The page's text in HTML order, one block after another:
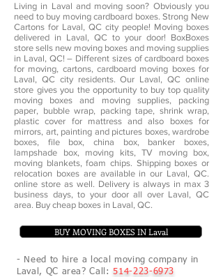
Living in Laval and moving soon? Obviously you
need to buy moving cardboard boxes. Strong New
Cartons for Laval, QC city people! Moving boxes
delivered in Laval, QC to your door! BoxBoxes
store sells new moving boxes and moving supplies
in Laval, QC! – Different sizes of cardboard boxes
for moving, cartons, cardboard moving boxes for
Laval, QC city residents. Our Laval, QC online
store gives you the opportunity to buy top quality
moving boxes and moving supplies, packing
paper, bubble wrap, packing tape, shrink wrap,
plastic cover for mattress and also boxes for
mirrors, art, painting and pictures boxes, wardrobe
boxes, file box, china box, banker boxes,
lampshade box, moving kits, TV moving box,
moving blankets, foam chips. Shipping boxes or
relocation boxes are available in our Laval, QC.
online store as well. Delivery is always in max 3
business days, to your door all over Laval, QC
area. Buy cheap boxes in Laval, QC.
- Need to hire a local moving company in
Laval, QC area? Call:514-223-6973
BUY MOVING BOXES IN Laval